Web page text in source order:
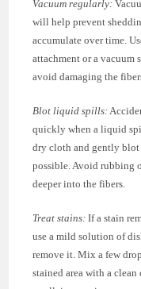
Vacuum regularly:
will help prevent
accumulate over time.
attachment or a vacuum
avoid damaging the
Blot liquid spills:
quickly when a liquid
dry cloth and gently blot
possible. Avoid rubbing
deeper into the fibers.
Treat stains: If a stain
use a mild solution of
remove it. Mix a few
stained area with a